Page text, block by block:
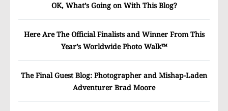
OK, What’s Going on With This Blog?
Here Are The Official Finalists and Winner From This
Year’s Worldwide Photo Walk™
The Final Guest Blog: Photographer and Mishap-Laden
Adventurer Brad Moore